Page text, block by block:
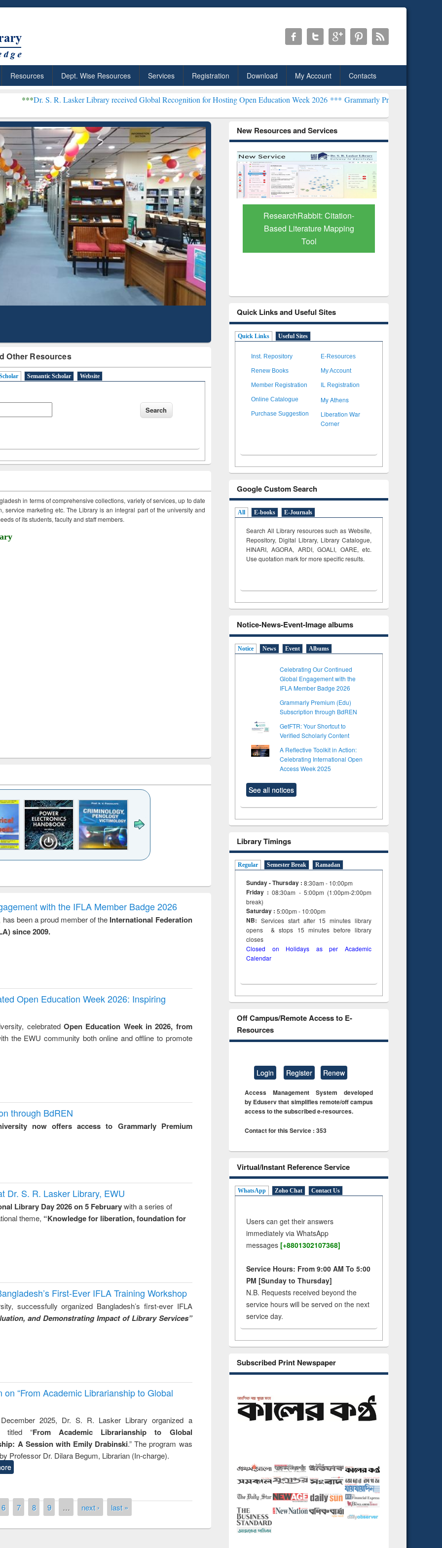
Resources Dept. Wise Resources Services Registration Download My Account Contacts
R. Lasker Library received Global Recognition for Hosting Open Education Week 2026 *** Grammarly Premium (Edu) Subscription
Other Resources
Semantic Scholar Website
in terms of comprehensive collections, variety of services, up to date
service marketing etc. The Library is an integral part of the university and
of its students, faculty and staff members.
Victimology
Business
Title (Click to see
Wastewater
engineering:
treatment and
reuse
Title (Click to see
Principles of
foundation
with the IFLA Member Badge 2026
been a proud member of the International Federation
since 2009.
Open Education Week 2026: Inspiring
celebrated Open Education Week in 2026, from
the EWU community both online and offline to promote
through BdREN
now offers access to Grammarly Premium
Dr. S. R. Lasker Library, EWU
Library Day 2026 on 5 Februarywith a series of
theme, “Knowledge for liberation, foundation for
First-Ever IFLA Training Workshop
successfully organized Bangladesh’s first-ever IFLA
and Demonstrating Impact of Library Services”
“From Academic Librarianship to Global
2025, Dr. S. R. Lasker Library organized a
titled “From Academic Librarianship to Global
A Session with Emily Drabinski.” The program was
Professor Dr. Dilara Begum, Librarian (In-charge).
6 7 8 9 … next › last »
New Resources and Services
Your Shortcut to
Scholarly Content
Discover Smarter Research
with Ai2 Paper Finder
ResearchRabbit: Citation-
Based Literature Mapping
Tool
Quick Links and Useful Sites
Quick Links Useful Sites
Inst. Repository E-Resources
Renew Books My Account
Member Registration IL Registration
Online Catalogue My Athens
Purchase Suggestion
Liberation War
Corner
Google Custom Search
All E-books E-Journals
Search All Library resources such as Website,
Repository, Digital Library, Library Catalogue,
HINARI, AGORA, ARDI,GOALI, OARE, etc.
Use quotation mark for more specific results.
Notice-News-Event-Image albums
Notice News Event Albums
Celebrating Our Continued
Global Engagement with the
IFLA Member Badge 2026
Grammarly Premium (Edu)
Subscription through BdREN
GetFTR: Your Shortcut to
Verified Scholarly Content
A Reflective Toolkit in Action:
Celebrating International Open
Access Week 2025
See all notices
Library Timings
Regular Semester Break Ramadan
Sunday - Thursday : 8:30am - 10:00pm
Friday :08:30am - 5:00pm (1:00pm-2:00pm
break)
Saturday : 5:00pm - 10:00pm
NB: Services start after 15minuteslibrary
opens & stops 15 minutes before library
closes
Closed on Holidays as per Academic
Calendar
Off Campus/Remote Access to E-
Resources
Login Register Renew
Access Management System developed
by Eduserv that simplifies remote/off campus
access to the subscribed e-resources.
Contact for this Service : 353
Virtual/Instant Reference Service
WhatsApp Zoho Chat Contact Us
Users can get their answers
immediately via WhatsApp
messages [+8801302107368]
Service Hours: From 9:00 AM To 5:00
PM [Sunday to Thursday]
N.B. Requests received beyond the
service hours will be served on the next
service day.
Subscribed Print Newspaper